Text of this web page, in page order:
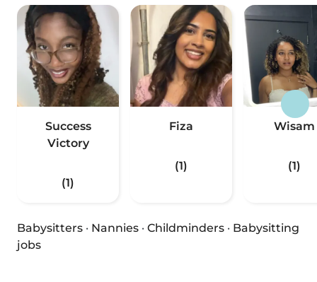
Success
Victory
(1)
Fiza
(1)
Wisam
(1)
Babysitters · Nannies · Childminders · Babysitting
jobs